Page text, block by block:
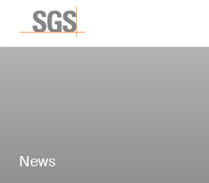
News